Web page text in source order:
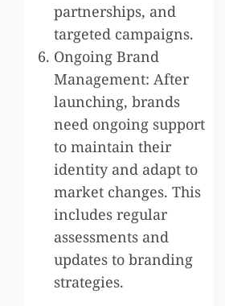
partnerships, and
targeted campaigns.
Ongoing Brand
Management: After
launching, brands
need ongoing support
to maintain their
identity and adapt to
market changes. This
includes regular
assessments and
updates to branding
strategies.